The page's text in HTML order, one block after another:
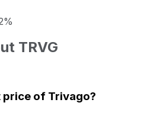
TRVG
price of Trivago?